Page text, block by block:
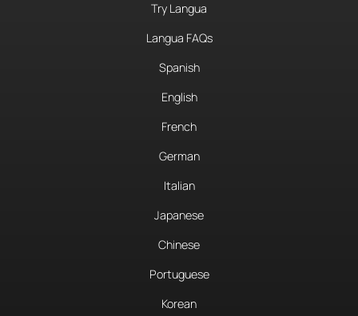
Try Langua
Langua FAQs
Spanish
English
French
German
Italian
Japanese
Chinese
Portuguese
Korean